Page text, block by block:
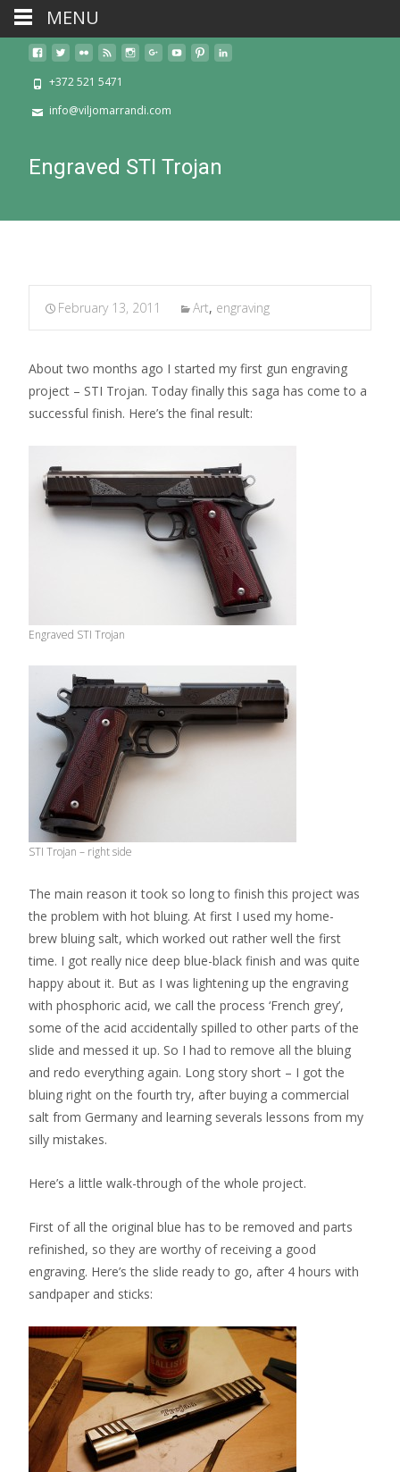
+372 521 5471
info@viljomarrandi.com
Engraved STI Trojan
February 13, 2011 Art, engraving
About two months ago I started my first gun engraving
project – STI Trojan. Today finally this saga has come to a
successful finish. Here’s the final result:
Engraved STI Trojan
STI Trojan – right side
The main reason it took so long to finish this project was
the problem with hot bluing. At first I used my home-
brew bluing salt, which worked out rather well the first
time. I got really nice deep blue-black finish and was quite
happy about it. But as I was lightening up the engraving
with phosphoric acid, we call the process ‘French grey’,
some of the acid accidentally spilled to other parts of the
slide and messed it up. So I had to remove all the bluing
and redo everything again. Long story short – I got the
bluing right on the fourth try, after buying a commercial
salt from Germany and learning severals lessons from my
silly mistakes.
Here’s a little walk-through of the whole project.
First of all the original blue has to be removed and parts
refinished, so they are worthy of receiving a good
engraving. Here’s the slide ready to go, after 4 hours with
sandpaper and sticks:
MENU